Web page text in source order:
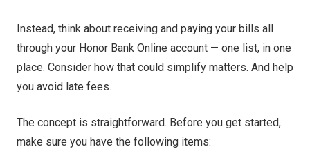
Instead, think about receiving and paying your bills all
through your Honor Bank Online account — one list, in one
place. Consider how that could simplify matters. And help
you avoid late fees.
The concept is straightforward. Before you get started,
make sure you have the following items: